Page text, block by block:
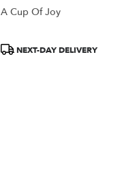
A Cup Of Joy
ProductNEXT-DAY DELIVERY